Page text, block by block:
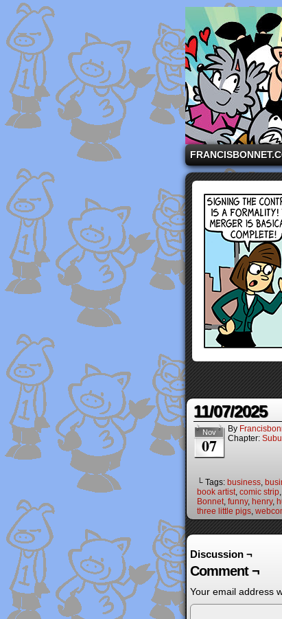
A comic strip
11/07/2025
Nov
07
By
Chapter:
└ Tags: business,
book artist, comic strip,
Bonnet, funny, henry,
three little pigs,
Discussion ¬
Comment ¬
Your email address